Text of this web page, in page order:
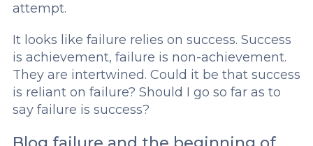
attempt.
It looks like failure relies on success. Success
is achievement, failure is non-achievement.
They are intertwined. Could it be that success
is reliant on failure? Should I go so far as to
say failure is success?